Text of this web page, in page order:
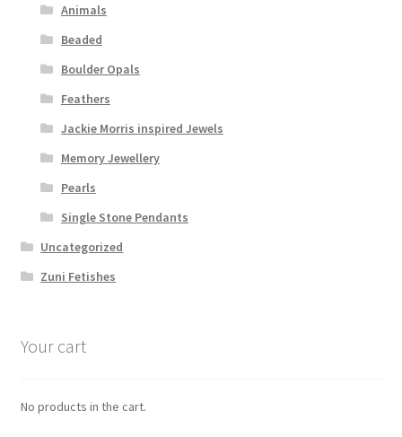
Animals
Beaded
Boulder Opals
Feathers
Jackie Morris inspired Jewels
Memory Jewellery
Pearls
Single Stone Pendants
Uncategorized
Zuni Fetishes
Your cart
No products in the cart.